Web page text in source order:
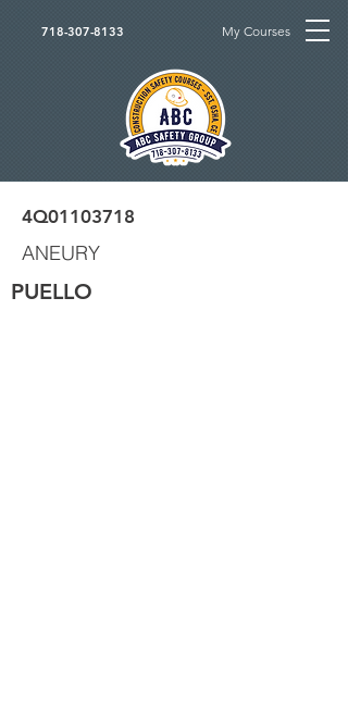
718-307-8133 My Courses
4Q01103718
ANEURY
PUELLO